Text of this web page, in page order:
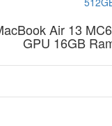
Air 13
GPU 16GB